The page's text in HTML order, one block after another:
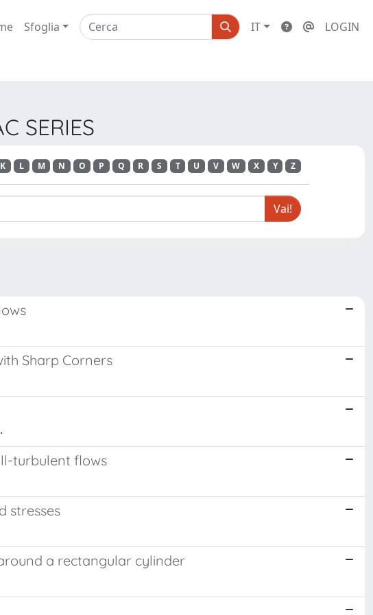
Sfoglia IT LOGIN
SERIES
K L M N O P Q R S T U V W X Y Z
Sharp Corners
turbulent flows
stresses
a rectangular cylinder